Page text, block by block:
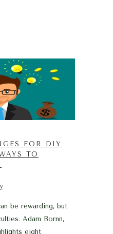
FOR DIY
TO
be rewarding, but
Adam Bornn,
eight